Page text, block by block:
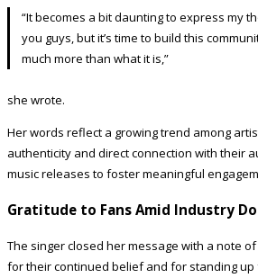
“It becomes a bit daunting to express my
you guys, but it’s time to build this
much more than what it is,”
she wrote.
Her words reflect a growing trend among
authenticity and direct connection with their
music releases to foster meaningful
Gratitude to Fans Amid Industry
The singer closed her message with a note
for their continued belief and for standing